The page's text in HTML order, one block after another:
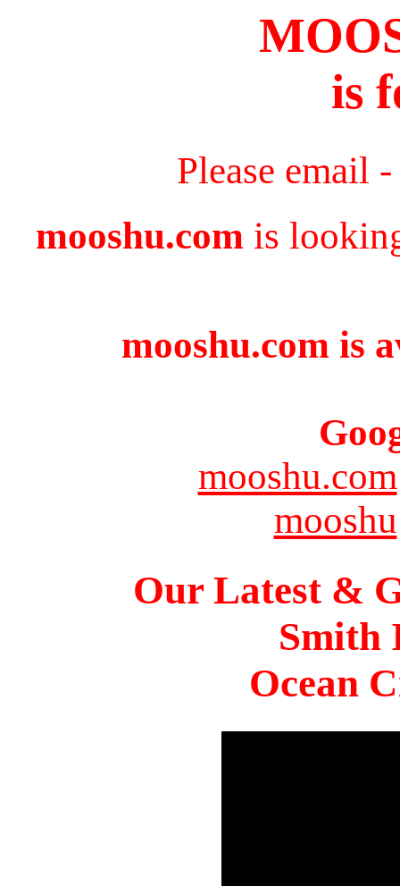
is
Please email
mooshu.com is
mooshu.com is
mooshu.com
mooshu
Our Latest &
Smith
Ocean